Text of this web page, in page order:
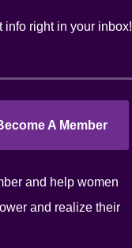
info right in your inbox!
A Member
and help women
and realize their